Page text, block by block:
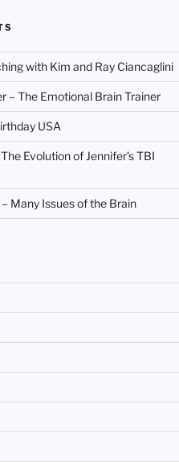
with Kim and Ray Ciancaglini
– The Emotional Brain Trainer
USA
Evolution of Jennifer’s TBI
Many Issues of the Brain